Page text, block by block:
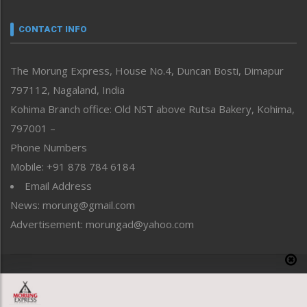
neissr
Perspective
Politics
Public Space
Reflections
Right-Featured
Sports
Straight from the Heart
Tracking your Health
Uncategorized
CONTACT INFO
The Morung Express, House No.4, Duncan Bosti, Dimapur
797112, Nagaland, India
Kohima Branch office: Old NST above Rutsa Bakery, Kohima,
797001 –
Phone Numbers
Mobile: +91 878 784 6184
Email Address
News: morung@gmail.com
Advertisement: morungad@yahoo.com